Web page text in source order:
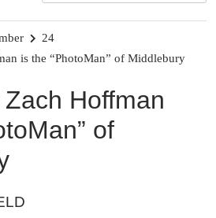
24
is the “PhotoMan” of Middlebury
Zach Hoffman
of